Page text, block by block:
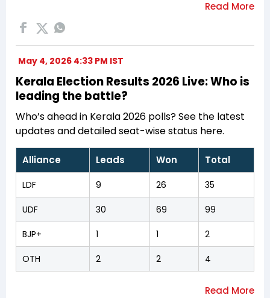
May 4, 2026 4:33 PM IST
Kerala Election Results 2026 Live: Who is
leading the battle?
Who’s ahead in Kerala 2026 polls? See the latest
updates and detailed seat-wise status here.
Alliance Leads Won Total
LDF 9 26 35
UDF 30 69 99
BJP+ 1 1 2
OTH 2 2 4